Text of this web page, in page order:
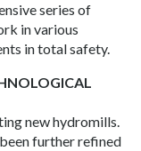
series of
in various
in total safety.
new hydromills.
further refined